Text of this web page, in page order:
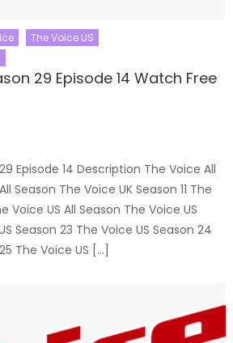
The Voice US
29 Episode 14 Watch Free
Episode 14 Description The Voice All
Season The Voice UK Season 11 The
Voice US All Season The Voice US
Season 23 The Voice US Season 24
The Voice US […]